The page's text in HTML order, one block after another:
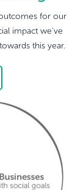
for our
impact we've
this year.